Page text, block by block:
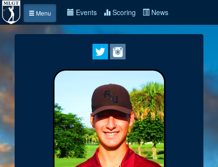
Menu Events Scoring News